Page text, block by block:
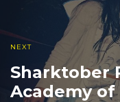
NEXT
Sharktober
Academy of